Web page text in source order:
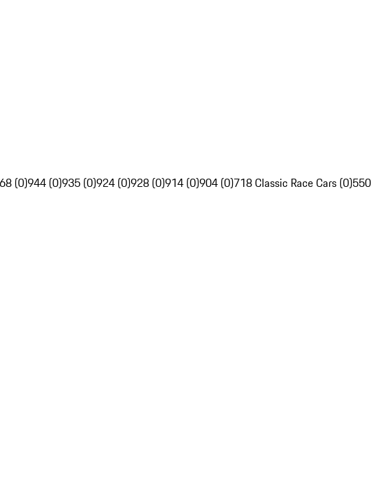
(0)944 (0)935 (0)924 (0)928 (0)914 (0)904 (0)718 Classic Race Cars (0)550